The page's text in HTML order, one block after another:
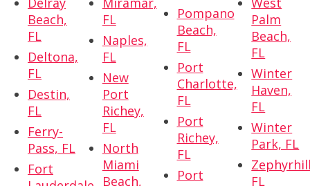
Beach,
FL
Deltona,
FL
Destin,
FL
Ferry-
Pass, FL
Fort
FL
Naples,
FL
New
Port
Richey,
FL
North
Miami
Beach,
Pompano
Beach,
FL
Port
Charlotte,
FL
Port
Richey,
FL
Port
Palm
Beach,
FL
Winter
Haven,
FL
Winter
Park, FL
FL